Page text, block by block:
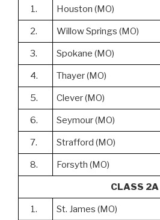
1. Houston (MO)
2. Willow Springs (MO)
3. Spokane (MO)
4. Thayer (MO)
5. Clever (MO)
6. Seymour (MO)
7. Strafford (MO)
8. Forsyth (MO)
CLASS 2A
1. St. James (MO)